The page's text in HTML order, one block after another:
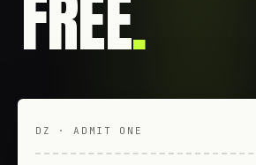
FREE.
DZ · ADMIT ONE